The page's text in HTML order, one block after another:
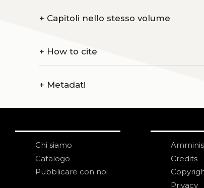
+ Capitoli nello stesso volume
+ How to cite
+ Metadati
Chi siamo
Catalogo
Pubblicare con noi
Credits
Privacy